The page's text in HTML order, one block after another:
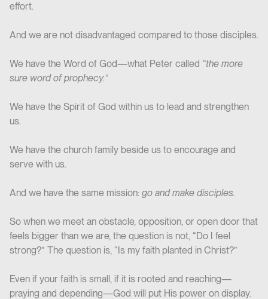
effort.
And we are not disadvantaged compared to those disciples.
We have the Word of God—what Peter called “the more
sure word of prophecy.”
We have the Spirit of God within us to lead and strengthen
us.
We have the church family beside us to encourage and
serve with us.
And we have the same mission: go and make disciples.
So when we meet an obstacle, opposition, or open door that
feels bigger than we are, the question is not, “Do I feel
strong?” The question is, “Is my faith planted in Christ?”
Even if your faith is small, if it is rooted and reaching—
praying and depending—God will put His power on display.